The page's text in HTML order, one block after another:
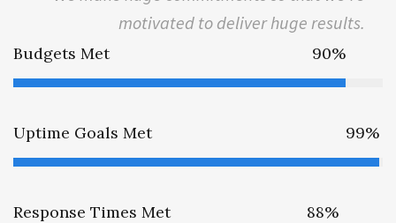
motivated to deliver huge results.
Budgets Met 90%
Uptime Goals Met 99%
Response Times Met 88%